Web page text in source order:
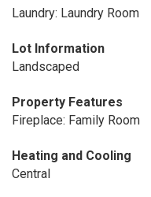
Laundry: Laundry Room
Lot Information
Landscaped
Property Features
Fireplace: Family Room
Heating and Cooling
Central